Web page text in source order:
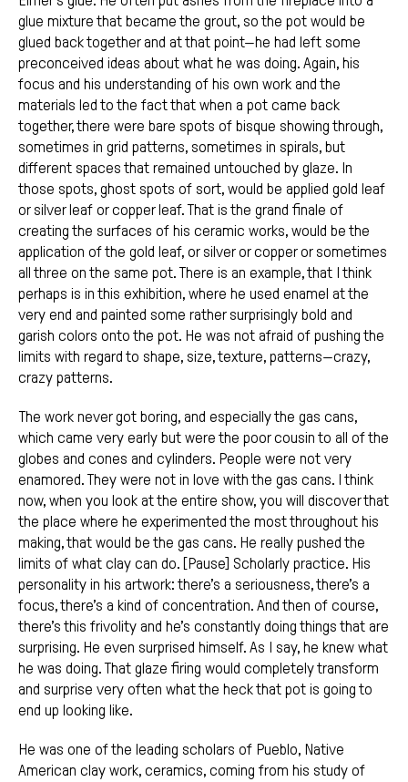
glue mixture that became the grout, so the pot would be
glued back together and at that point—he had left some
preconceived ideas about what he was doing. Again, his
focus and his understanding of his own work and the
materials led to the fact that when a pot came back
together, there were bare spots of bisque showing through,
sometimes in grid patterns, sometimes in spirals, but
different spaces that remained untouched by glaze. In
those spots, ghost spots of sort, would be applied gold leaf
or silver leaf or copper leaf. That is the grand finale of
creating the surfaces of his ceramic works, would be the
application of the gold leaf, or silver or copper or sometimes
all three on the same pot. There is an example, that I think
perhaps is in this exhibition, where he used enamel at the
very end and painted some rather surprisingly bold and
garish colors onto the pot. He was not afraid of pushing the
limits with regard to shape, size, texture, patterns—crazy,
crazy patterns.
The work never got boring, and especially the gas cans,
which came very early but were the poor cousin to all of the
globes and cones and cylinders. People were not very
enamored. They were not in love with the gas cans. I think
now, when you look at the entire show, you will discover that
the place where he experimented the most throughout his
making, that would be the gas cans. He really pushed the
limits of what clay can do. [Pause] Scholarly practice. His
personality in his artwork: there’s a seriousness, there’s a
focus, there’s a kind of concentration. And then of course,
there’s this frivolity and he’s constantly doing things that are
surprising. He even surprised himself. As I say, he knew what
he was doing. That glaze firing would completely transform
and surprise very often what the heck that pot is going to
end up looking like.
He was one of the leading scholars of Pueblo, Native
American clay work, ceramics, coming from his study of